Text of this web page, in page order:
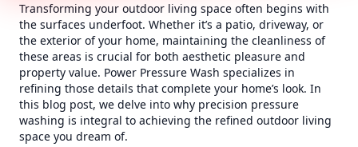
Transforming your outdoor living space often begins with
the surfaces underfoot. Whether it’s a patio, driveway, or
the exterior of your home, maintaining the cleanliness of
these areas is crucial for both aesthetic pleasure and
property value. Power Pressure Wash specializes in
refining those details that complete your home’s look. In
this blog post, we delve into why precision pressure
washing is integral to achieving the refined outdoor living
space you dream of.